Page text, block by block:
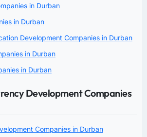
in Durban
in Durban
Development Companies in Durban
in Durban
in Durban
Development Companies
Companies in Durban